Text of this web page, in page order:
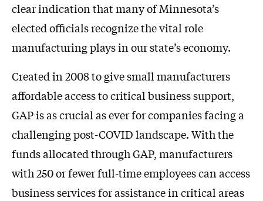
clear indication that many of Minnesota’s
elected officials recognize the vital role
manufacturing plays in our state’s economy.
Created in 2008 to give small manufacturers
affordable access to critical business support,
GAP is as crucial as ever for companies facing a
challenging post-COVID landscape. With the
funds allocated through GAP, manufacturers
with 250 or fewer full-time employees can access
business services for assistance in critical areas